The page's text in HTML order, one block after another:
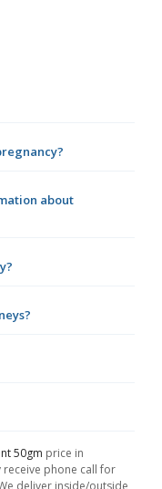
about
50gm price in
receive phone call for
deliver inside/outside